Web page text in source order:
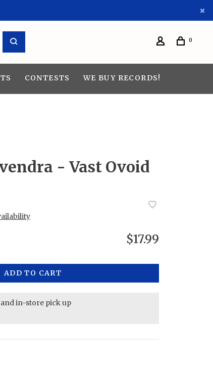
0
CONTESTS WE BUY RECORDS!
- Vast Ovoid
$17.99
ADD TO CART
in-store pick up